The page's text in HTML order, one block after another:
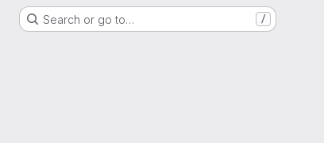
Search or go to… /